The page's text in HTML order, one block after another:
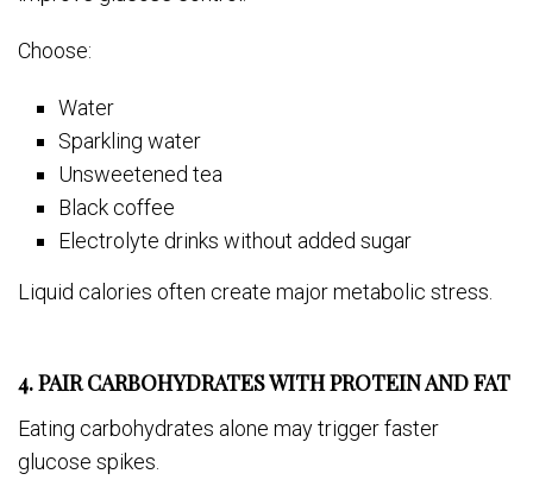
Choose:
Water
Sparkling water
Unsweetened tea
Black coffee
Electrolyte drinks without added sugar
Liquid calories often create major metabolic stress.
4. PAIR CARBOHYDRATES WITH PROTEIN AND FAT
Eating carbohydrates alone may trigger faster
glucose spikes.